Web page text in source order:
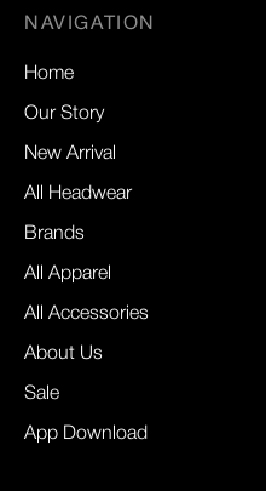
NAVIGATION
Home
Our Story
New Arrival
All Headwear
Brands
All Apparel
All Accessories
About Us
Sale
App Download